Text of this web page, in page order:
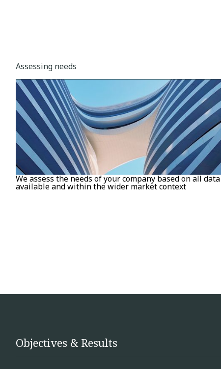
Assessing needs
We assess the needs of your company based on all data
available and within the wider market context
Objectives & Results